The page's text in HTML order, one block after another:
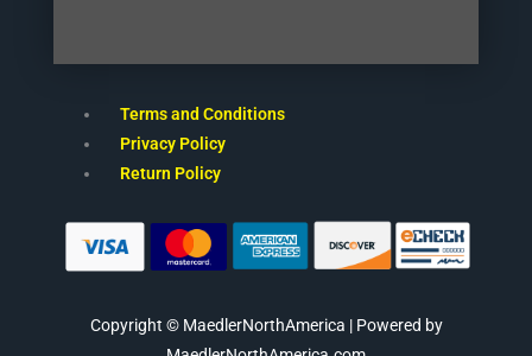
Terms and Conditions
Privacy Policy
Return Policy
Copyright © MaedlerNorthAmerica | Powered by